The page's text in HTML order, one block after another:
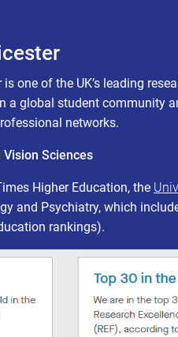
one of the UK’s leading
a global student community
networks.
Sciences
Higher Education, the
and Psychiatry, which
rankings).